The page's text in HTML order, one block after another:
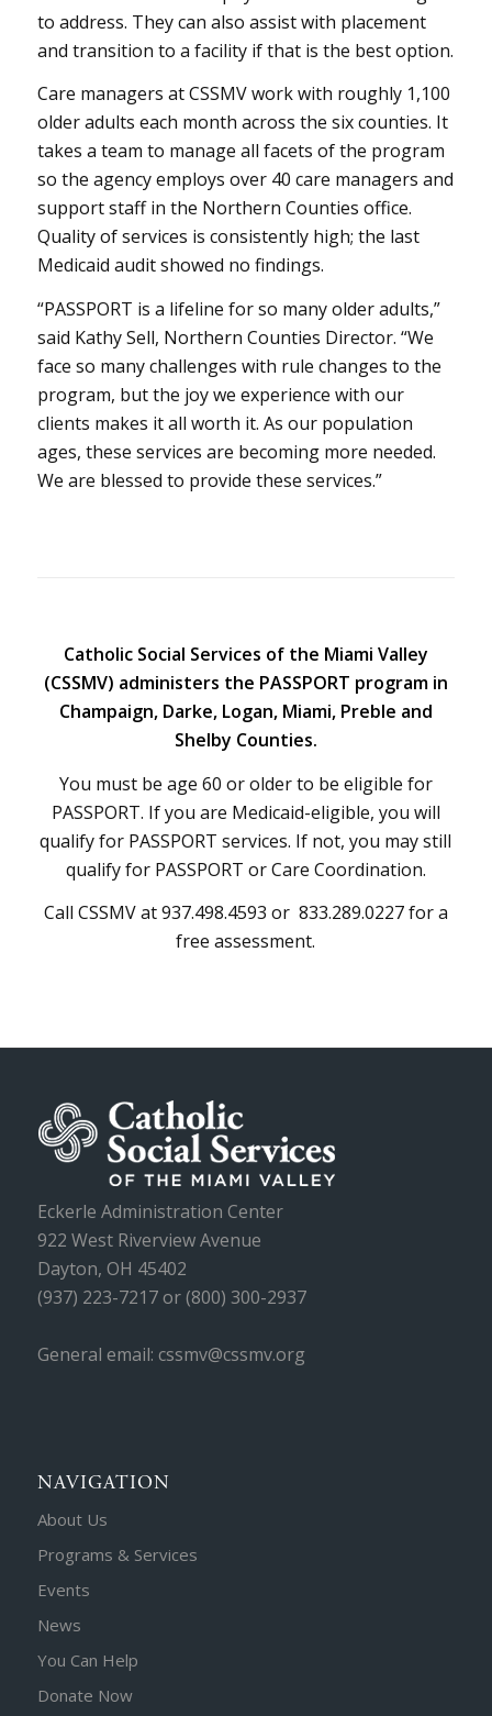
to address. They can also assist with placement
and transition to a facility if that is the best option.
Care managers at CSSMV work with roughly 1,100
older adults each month across the six counties. It
takes a team to manage all facets of the program
so the agency employs over 40 care managers and
support staff in the Northern Counties office.
Quality of services is consistently high; the last
Medicaid audit showed no findings.
“PASSPORT is a lifeline for so many older adults,”
said Kathy Sell, Northern Counties Director. “We
face so many challenges with rule changes to the
program, but the joy we experience with our
clients makes it all worth it. As our population
ages, these services are becoming more needed.
We are blessed to provide these services.”
Catholic Social Services of the Miami Valley
(CSSMV) administers the PASSPORT program in
Champaign, Darke, Logan, Miami, Preble and
Shelby Counties.
You must be age 60 or older to be eligible for
PASSPORT. If you are Medicaid-eligible, you will
qualify for PASSPORT services. If not, you may still
qualify for PASSPORT or Care Coordination.
Call CSSMV at 937.498.4593 or 833.289.0227 for a
free assessment.
Eckerle Administration Center
922 West Riverview Avenue
Dayton, OH 45402
(937) 223-7217 or (800) 300-2937
General email: cssmv@cssmv.org
NAVIGATION
About Us
Programs & Services
Events
News
You Can Help
Donate Now